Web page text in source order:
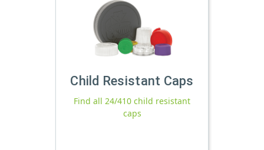
Child Resistant Caps
Find all 24/410 child resistant
caps